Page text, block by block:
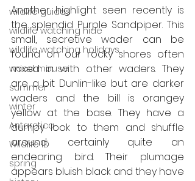
wildlife guides
wildlife watching hide
wildlife watching holidays
wood mouse
summer
winter
Antarctica
Wildlife ID
spring
Another highlight seen recently is
the splendid Purple Sandpiper. This
small, secretive wader can be
found on our rocky shores often
mixed in with other waders. They
are a bit Dunlin-like but are darker
waders and the bill is orangey
yellow at the base. They have a
dumpy look to them and shuffle
around; certainly quite an
endearing bird. Their plumage
appears bluish black and they have